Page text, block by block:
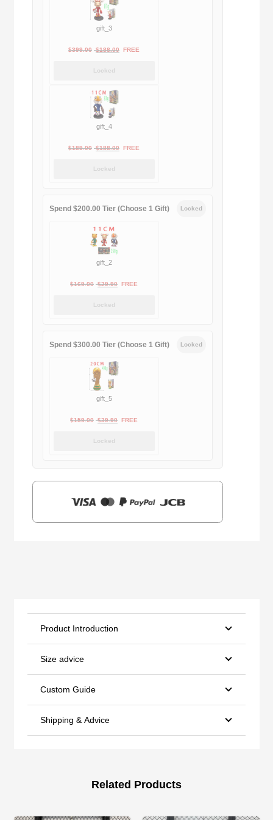
gift_3
$399.00 Original
$399.00.
$188.00Current
FREE
Locked
gift_4
$189.00 Original
$188.00Current
FREE
Locked
Spend $200.00 Tier (Choose 1 Gift) Locked
gift_2
$169.00 Original
$29.90Current
FREE
Locked
Spend $300.00 Tier (Choose 1 Gift) Locked
gift_5
$159.00 Original
$39.90Current
FREE
Locked
Product Introduction
Size advice
Custom Guide
Shipping & Advice
Related Products